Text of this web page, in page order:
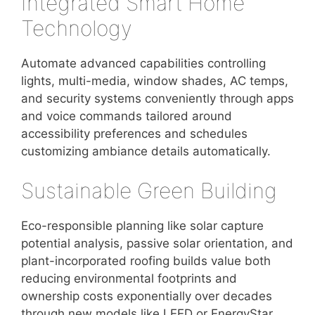
Technology
Automate advanced capabilities controlling
lights, multi-media, window shades, AC temps,
and security systems conveniently through apps
and voice commands tailored around
accessibility preferences and schedules
customizing ambiance details automatically.
Sustainable Green Building
Eco-responsible planning like solar capture
potential analysis, passive solar orientation, and
plant-incorporated roofing builds value both
reducing environmental footprints and
ownership costs exponentially over decades